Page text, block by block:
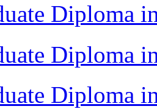
Diploma
Diploma
Diploma